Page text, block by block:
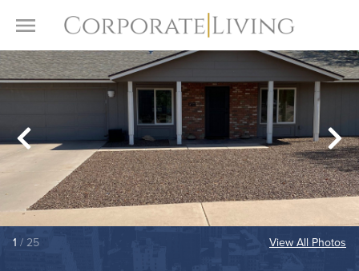
Toggle Menu
1 / 25 View All Photos